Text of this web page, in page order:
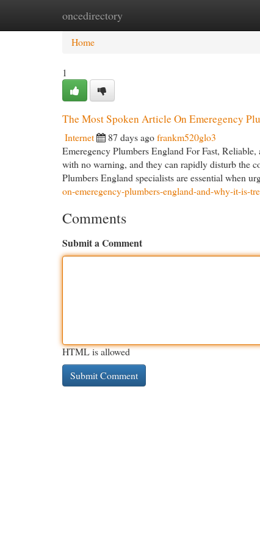
oncedirectory
Home New Site Listings
Home
1
The Most Spoken Article On Emeregency
Internet 87 days agofrankm520glo3
Emeregency Plumbers England For Fast,
with no warning, and they can rapidly disturb the
Plumbers England specialists are essential when
on-emeregency-plumbers-england-and-why-it-is-
Comments
Submit a Comment
HTML is allowed